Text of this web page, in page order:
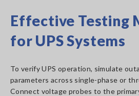
Effective Testing
for UPS Systems
To verify UPS operation, simulate
parameters across single-phase or
Connect voltage probes to the